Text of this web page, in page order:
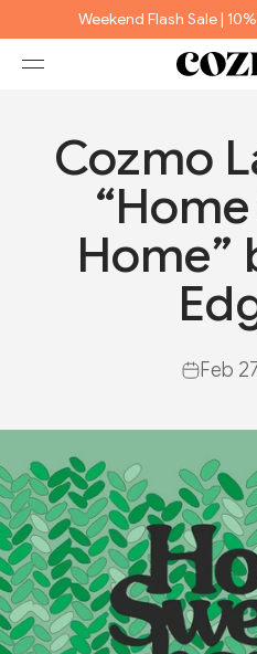
Skip to contentWeekend Flash Sale |
Open navigation menu
Cozmo
Home”
Feb